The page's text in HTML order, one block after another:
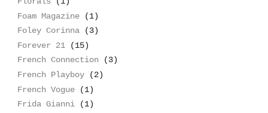
Foam Magazine
(1)
Foley Corinna
(3)
Forever 21
(15)
French Connection
(3)
French Playboy
(2)
French Vogue
(1)
Frida Gianni
(1)